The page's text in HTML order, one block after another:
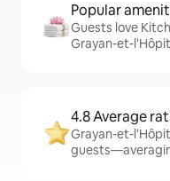
Popular
Guests love
Grayan-et-
4.8 Average
Grayan-et-